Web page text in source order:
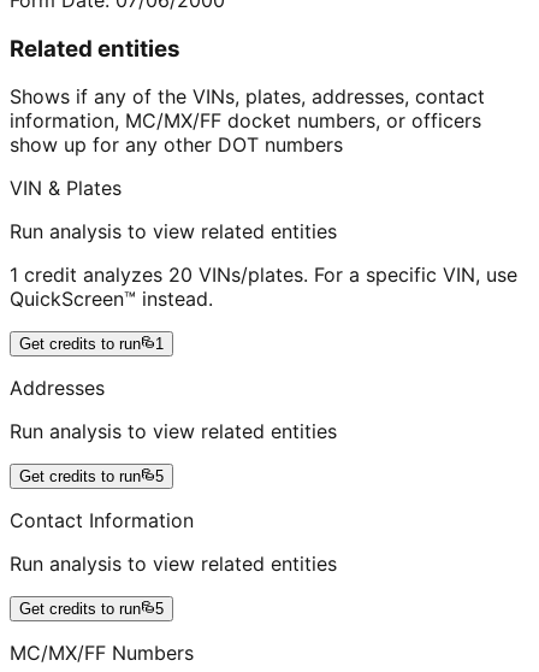
Related entities
Shows if any of the VINs, plates, addresses, contact
information, MC/MX/FF docket numbers, or officers
show up for any other DOT numbers
VIN & Plates
Run analysis to view related entities
1 credit analyzes 20 VINs/plates. For a specific VIN, use
QuickScreen™ instead.
Get credits to run 1
Addresses
Run analysis to view related entities
Get credits to run 5
Contact Information
Run analysis to view related entities
Get credits to run 5
MC/MX/FF Numbers